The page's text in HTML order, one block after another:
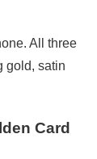
All three
gold, satin
Card